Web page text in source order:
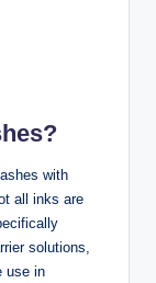
with
all inks are
solutions,
use in